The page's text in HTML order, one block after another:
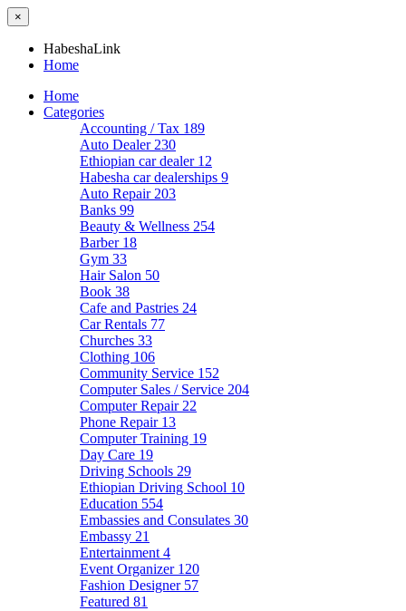
×
HabeshaLink
Home
Home
Categories
Accounting / Tax 189
Auto Dealer 230
Ethiopian car dealer 12
Habesha car dealerships 9
Auto Repair 203
Banks 99
Beauty & Wellness 254
Barber 18
Gym 33
Hair Salon 50
Book 38
Cafe and Pastries 24
Car Rentals 77
Churches 33
Clothing 106
Community Service 152
Computer Sales / Service 204
Computer Repair 22
Phone Repair 13
Computer Training 19
Day Care 19
Driving Schools 29
Ethiopian Driving School 10
Education 554
Embassies and Consulates 30
Embassy 21
Entertainment 4
Event Organizer 120
Fashion Designer 57
Featured 81